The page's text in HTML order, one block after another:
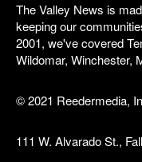
The Valley News is
keeping our
2001, we've covered
Wildomar, Winchester,
© 2021 Reedermedia,
111 W. Alvarado St.,